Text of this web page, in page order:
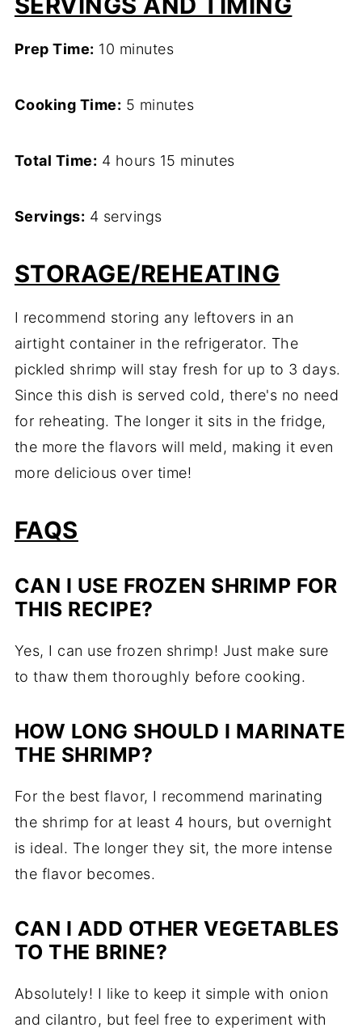
Prep Time: 10 minutes
Cooking Time: 5 minutes
Total Time: 4 hours 15 minutes
Servings: 4 servings
STORAGE/REHEATING
I recommend storing any leftovers in an
airtight container in the refrigerator. The
pickled shrimp will stay fresh for up to 3 days.
Since this dish is served cold, there's no need
for reheating. The longer it sits in the fridge,
the more the flavors will meld, making it even
more delicious over time!
FAQS
CAN I USE FROZEN SHRIMP FOR
THIS RECIPE?
Yes, I can use frozen shrimp! Just make sure
to thaw them thoroughly before cooking.
HOW LONG SHOULD I MARINATE
THE SHRIMP?
For the best flavor, I recommend marinating
the shrimp for at least 4 hours, but overnight
is ideal. The longer they sit, the more intense
the flavor becomes.
CAN I ADD OTHER VEGETABLES
TO THE BRINE?
Absolutely! I like to keep it simple with onion
and cilantro, but feel free to experiment with